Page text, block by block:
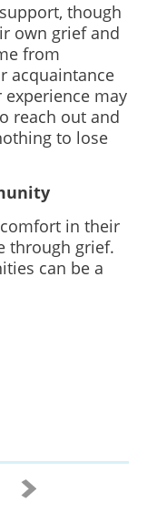
though
own grief and
from
acquaintance
may
reach out and
to lose
in their
through grief.
can be a